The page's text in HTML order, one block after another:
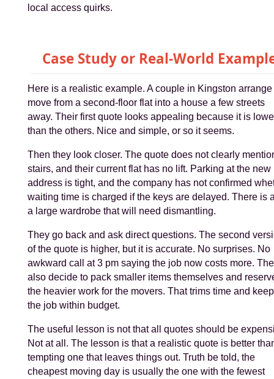
local access quirks.
Case Study or Real-World
Here is a realistic example. A couple in Kingston arrange
move from a second-floor flat into a house a few streets
away. Their first quote looks appealing because it is
than the others. Nice and simple, or so it seems.
Then they look closer. The quote does not clearly
stairs, and their current flat has no lift. Parking at the new
address is tight, and the company has not confirmed
waiting time is charged if the keys are delayed. There is
a large wardrobe that will need dismantling.
They go back and ask direct questions. The second
of the quote is higher, but it is accurate. No surprises. No
awkward call at 3 pm saying the job now costs more.
also decide to pack smaller items themselves and
the heavier work for the movers. That trims time and
the job within budget.
The useful lesson is not that all quotes should be
Not at all. The lesson is that a realistic quote is better
tempting one that leaves things out. Truth be told, the
cheapest moving day is usually the one with the fewest